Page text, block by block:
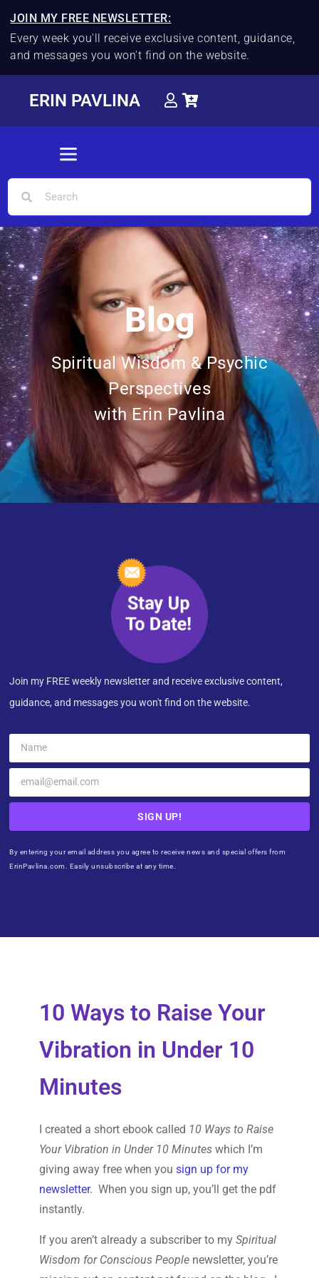
JOIN MY FREE NEWSLETTER:
Every week you'll receive exclusive content, guidance,
and messages you won't find on the website.
ERIN PAVLINA
Blog
Spiritual Wisdom & Psychic
Perspectives
with Erin Pavlina
Join my FREE weekly newsletter and receive exclusive content,
guidance, and messages you won't find on the website.
SIGN UP!
By entering your email address you agree to receive news and special offers from
ErinPavlina.com. Easily unsubscribe at any time.
10 Ways to Raise Your
Vibration in Under 10
Minutes
I created a short ebook called 10 Ways to Raise
Your Vibration in Under 10 Minuteswhich I’m
giving away free when you sign up for my
newsletter. When you sign up, you’ll get the pdf
instantly.
If you aren’t already a subscriber to my Spiritual
Wisdom for Conscious Peoplenewsletter, you’re